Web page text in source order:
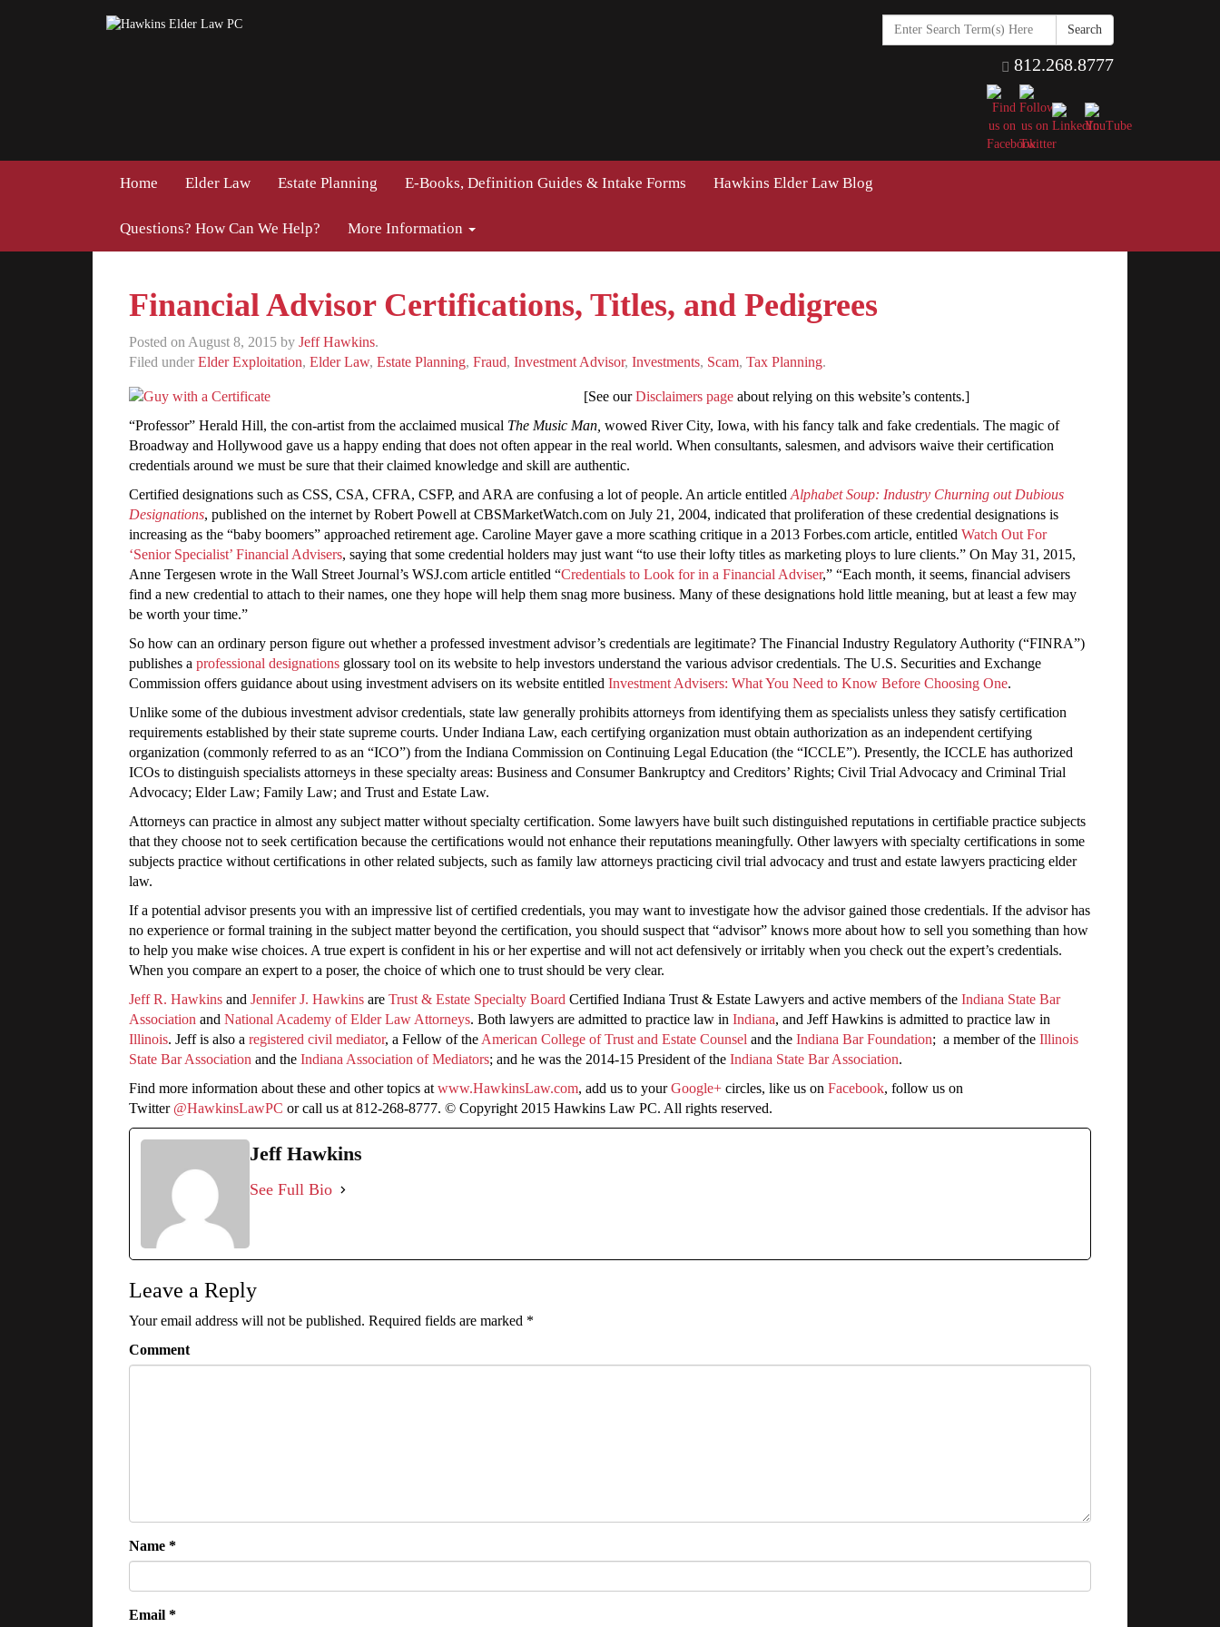
Search
https://
812.268.8777
Home Elder Law Estate Planning E-Books, Definition Guides & Intake Forms Hawkins Elder Law Blog
Questions? How Can We Help? More Information
Financial Advisor Certifications, Titles, and Pedigrees
Posted on August 8, 2015 by Jeff Hawkins.
Filed under Elder Exploitation, Elder Law, Estate Planning, Fraud, Investment Advisor, Investments, Scam, Tax Planning.
[See ourDisclaimers page about relying on this website’s contents.]
“Professor” Herald Hill, the con-artist from the acclaimed musical The Music Man, wowed River City, Iowa, with his fancy talk and fake credentials. The magic of
Broadway and Hollywood gave us a happy ending that does not often appear in the real world. When consultants, salesmen, and advisors waive their certification
credentials around we must be sure that their claimed knowledge and skill are authentic.
Certified designations such as CSS, CSA, CFRA, CSFP, and ARA are confusing a lot of people. An article entitled Alphabet Soup: Industry Churning out Dubious
Designations, published on the internet by Robert Powell at CBSMarketWatch.com on July 21, 2004, indicated that proliferation of these credential designations is
increasing as the “baby boomers” approached retirement age. Caroline Mayer gave a more scathing critique in a 2013 Forbes.com article, entitled Watch Out For
‘Senior Specialist’ Financial Advisers, saying that some credential holders may just want “to use their lofty titles as marketing ploys to lure clients.” On May 31, 2015,
Anne Tergesen wrote in the Wall Street Journal’s WSJ.com article entitled “Credentials to Look for in a Financial Adviser,” “Each month, it seems, financial advisers
find a new credential to attach to their names, one they hope will help them snag more business. Many of these designations hold little meaning, but at least a few may
be worth your time.”
So how can an ordinary person figure out whether a professed investment advisor’s credentials are legitimate? The Financial Industry Regulatory Authority (“FINRA”)
publishes a professional designations glossary tool on its website to help investors understand the various advisor credentials. The U.S. Securities and Exchange
Commission offers guidance about using investment advisers on its website entitled Investment Advisers: What You Need to Know Before Choosing One.
Unlike some of the dubious investment advisor credentials, state law generally prohibits attorneys from identifying them as specialists unless they satisfy certification
requirements established by their state supreme courts. Under Indiana Law, each certifying organization must obtain authorization as an independent certifying
organization (commonly referred to as an “ICO”) from the Indiana Commission on Continuing Legal Education (the “ICCLE”). Presently, the ICCLE has authorized
ICOs to distinguish specialists attorneys in these specialty areas: Business and Consumer Bankruptcy and Creditors’ Rights; Civil Trial Advocacy and Criminal Trial
Advocacy; Elder Law; Family Law; and Trust and Estate Law.
Attorneys can practice in almost any subject matter without specialty certification. Some lawyers have built such distinguished reputations in certifiable practice subjects
that they choose not to seek certification because the certifications would not enhance their reputations meaningfully. Other lawyers with specialty certifications in some
subjects practice without certifications in other related subjects, such as family law attorneys practicing civil trial advocacy and trust and estate lawyers practicing elder
law.
If a potential advisor presents you with an impressive list of certified credentials, you may want to investigate how the advisor gained those credentials. If the advisor has
no experience or formal training in the subject matter beyond the certification, you should suspect that “advisor” knows more about how to sell you something than how
to help you make wise choices. A true expert is confident in his or her expertise and will not act defensively or irritably when you check out the expert’s credentials.
When you compare an expert to a poser, the choice of which one to trust should be very clear.
Jeff R. Hawkins and Jennifer J. Hawkins are Trust & Estate Specialty Board Certified Indiana Trust & Estate Lawyers and active members of the Indiana State Bar
Association and National Academy of Elder Law Attorneys. Both lawyers are admitted to practice law in Indiana, and Jeff Hawkins is admitted to practice law in
Illinois. Jeff is also a registered civil mediator, a Fellow of the American College of Trust and Estate Counsel and the Indiana Bar Foundation; a member of the Illinois
State Bar Association and the Indiana Association of Mediators; and he was the 2014-15 President of the Indiana State Bar Association.
Find more information about these and other topics at www.HawkinsLaw.com, add us to yourGoogle+ circles, like us on Facebook, follow us on
Twitter @HawkinsLawPC or call us at 812-268-8777. © Copyright 2015 Hawkins Law PC. All rights reserved.
Jeff Hawkins
See Full Bio
Leave a Reply
Your email address will not be published. Required fields are marked *
Comment
Name *
Email *